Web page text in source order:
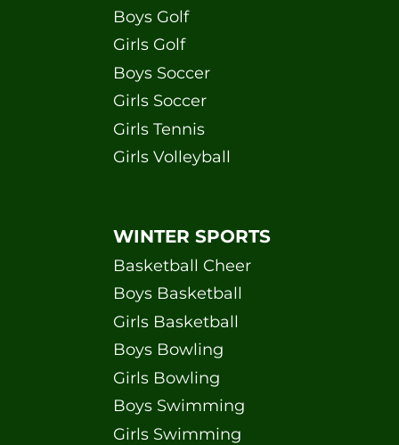
Boys Golf
Girls Golf
Boys Soccer
Girls Soccer
Girls Tennis
Girls Volleyball
WINTER SPORTS
Basketball Cheer
Boys Basketball
Girls Basketball
Boys Bowling
Girls Bowling
Boys Swimming
Girls Swimming